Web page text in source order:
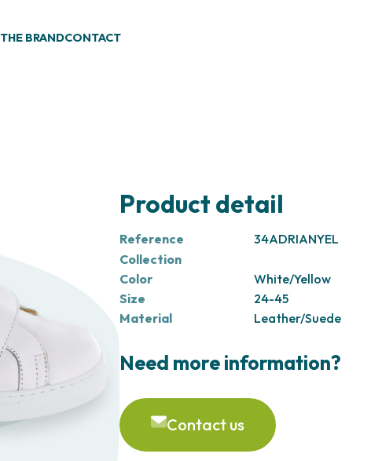
THE BRANDCONTACT
Product detail
Reference
34ADRIANYEL
Collection
Color
White/Yellow
Size
24-45
Material
Leather/Suede
Need more information?
Contact us